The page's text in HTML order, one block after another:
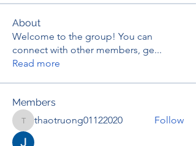
About
Welcome to the group! You can
connect with other members, ge...
Read more
Members
thaotruong01122020
thaotruong01122020 Follow